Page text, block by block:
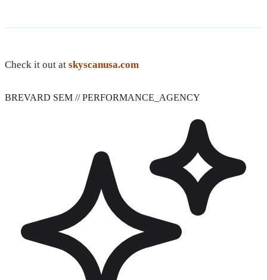
Check it out at skyscanusa.com
BREVARD SEM // PERFORMANCE_AGENCY